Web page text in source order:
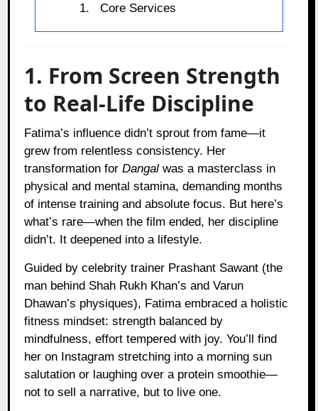
Core Services
1. From Screen Strength
to Real-Life Discipline
Fatima’s influence didn’t sprout from fame—it
grew from relentless consistency. Her
transformation forDangal was a masterclass in
physical and mental stamina, demanding months
of intense training and absolute focus. But here’s
what’s rare—when the film ended, her discipline
didn’t. It deepened into a lifestyle.
Guided by celebrity trainer Prashant Sawant (the
man behind Shah Rukh Khan’s and Varun
Dhawan’s physiques), Fatima embraced a holistic
fitness mindset: strength balanced by
mindfulness, effort tempered with joy. You’ll find
her on Instagram stretching into a morning sun
salutation or laughing over a protein smoothie—
not to sell a narrative, but to live one.